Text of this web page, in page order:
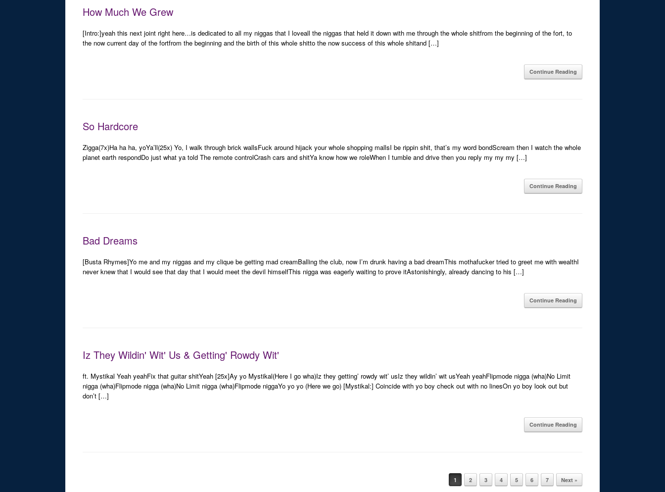
How Much We Grew
[Intro:]yeah this next joint right here…is dedicated to all my niggas that I loveall the niggas that held it down with me through the whole shitfrom the beginning of the fort, to
the now current day of the fortfrom the beginning and the birth of this whole shitto the now success of this whole shitand […]
Continue Reading
So Hardcore
Zigga(7x)Ha ha ha, yoYa’ll(25x) Yo, I walk through brick wallsFuck around hijack your whole shopping mallsI be rippin shit, that’s my word bondScream then I watch the whole
planet earth respondDo just what ya told The remote controlCrash cars and shitYa know how we roleWhen I tumble and drive then you reply my my my […]
Continue Reading
Bad Dreams
[Busta Rhymes]Yo me and my niggas and my clique be getting mad creamBalling the club, now I’m drunk having a bad dreamThis mothafucker tried to greet me with wealthI
never knew that I would see that day that I would meet the devil himselfThis nigga was eagerly waiting to prove itAstonishingly, already dancing to his […]
Continue Reading
Iz They Wildin' Wit' Us & Getting' Rowdy Wit'
ft. Mystikal Yeah yeahFix that guitar shitYeah [25x]Ay yo Mystikal(Here I go wha)Iz they getting’ rowdy wit’ usIz they wildin’ wit usYeah yeahFlipmode nigga (wha)No Limit
nigga (wha)Flipmode nigga (wha)No Limit nigga (wha)Flipmode niggaYo yo yo (Here we go) [Mystikal:] Coincide with yo boy check out with no linesOn yo boy look out but
don’t […]
Continue Reading
1 2 3 4 5 6 7 Next »